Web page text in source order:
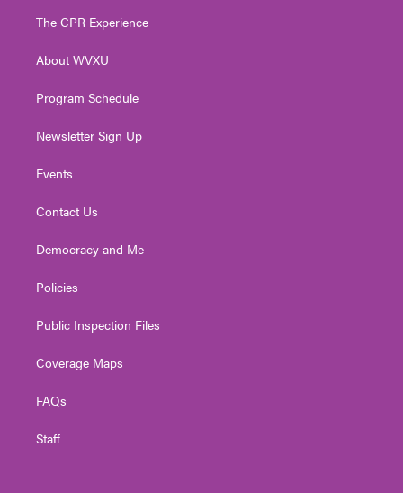
e
g
a
The CPR Experience
About WVXU
Program Schedule
Newsletter Sign Up
Events
Contact Us
Democracy and Me
Policies
Public Inspection Files
Coverage Maps
FAQs
Staff